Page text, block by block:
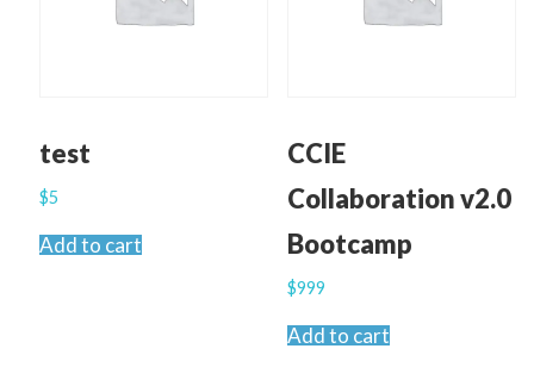
test
$5
Add to cart
CCIE
Collaboration v2.0
Bootcamp
$999
Add to cart